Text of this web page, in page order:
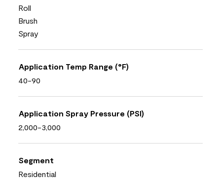
Roll
Brush
Spray
Application Temp Range (°F)
40-90
Application Spray Pressure (PSI)
2,000-3,000
Segment
Residential